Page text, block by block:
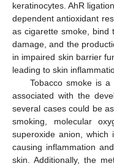
keratinocytes. AhR
dependent antioxidant
as cigarette smoke, bind
damage, and the
in impaired skin barrier
leading to skin
Tobacco smoke is
associated with the
several cases could be
smoking, molecular
superoxide anion, which
causing inflammation
skin. Additionally, the